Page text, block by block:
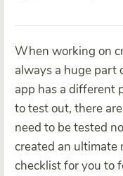
When working on
always a huge part
app has a different
to test out, there
need to be tested
created an ultimate
checklist for you to